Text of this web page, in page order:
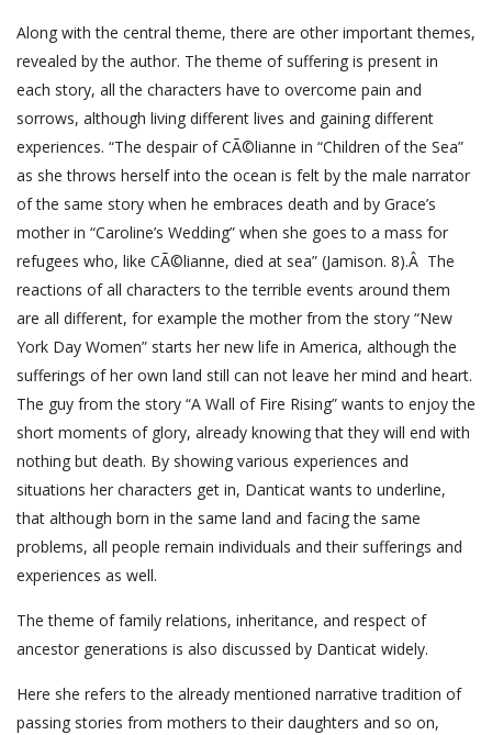
Along with the central theme, there are other important themes,
revealed by the author. The theme of suffering is present in
each story, all the characters have to overcome pain and
sorrows, although living different lives and gaining different
experiences. “The despair of CÃ©lianne in “Children of the Sea”
as she throws herself into the ocean is felt by the male narrator
of the same story when he embraces death and by Grace’s
mother in “Caroline’s Wedding” when she goes to a mass for
refugees who, like CÃ©lianne, died at sea” (Jamison. 8).Â The
reactions of all characters to the terrible events around them
are all different, for example the mother from the story “New
York Day Women” starts her new life in America, although the
sufferings of her own land still can not leave her mind and heart.
The guy from the story “A Wall of Fire Rising” wants to enjoy the
short moments of glory, already knowing that they will end with
nothing but death. By showing various experiences and
situations her characters get in, Danticat wants to underline,
that although born in the same land and facing the same
problems, all people remain individuals and their sufferings and
experiences as well.
The theme of family relations, inheritance, and respect of
ancestor generations is also discussed by Danticat widely.
Here she refers to the already mentioned narrative tradition of
passing stories from mothers to their daughters and so on,